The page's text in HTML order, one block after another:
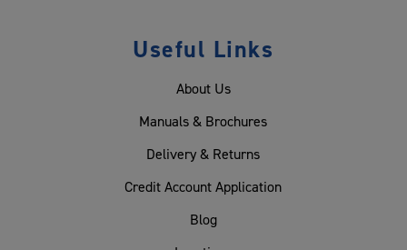
Useful Links
About Us
Manuals & Brochures
Delivery & Returns
Credit Account Application
Blog